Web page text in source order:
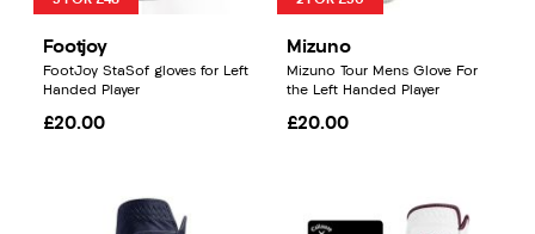
Footjoy
FootJoy StaSof gloves for Left
Handed Player
£20.00
Mizuno
Mizuno Tour Mens Glove For
the Left Handed Player
£20.00